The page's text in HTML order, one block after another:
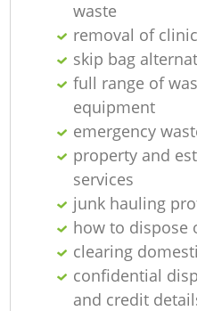
waste
removal of
skip bag
full range of
equipment
emergency
property and
services
junk hauling
how to dispose
clearing
confidential
and credit